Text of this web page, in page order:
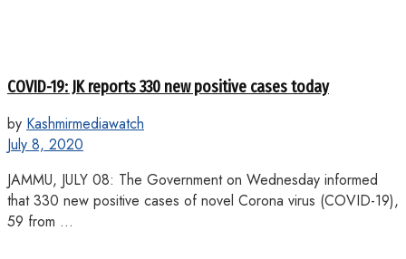
COVID-19: JK reports 330 new positive cases today
by Kashmirmediawatch
July 8, 2020
JAMMU, JULY 08: The Government on Wednesday informed
that 330 new positive cases of novel Corona virus (COVID-19),
59 from ...